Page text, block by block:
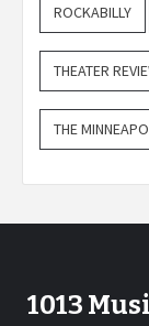
ROCKABILLY
THEATER
THE
1013